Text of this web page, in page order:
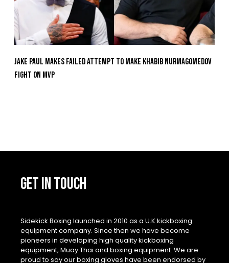
Jake Paul Makes Failed Attempt To Make Khabib Nurmagomedov
Fight On MVP
GET IN TOUCH
Sidekick Boxing launched in 2010 as a U.K kickboxing
equipment company. Since then we have become
pioneers in developing high quality kickboxing
equipment, Muay Thai and boxing equipment. We are
proud to say our boxing gloves have been endorsed by